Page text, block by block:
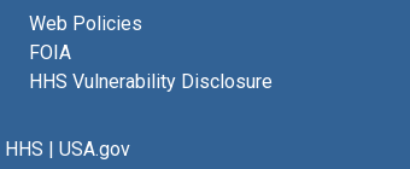
Web Policies
FOIA
HHS Vulnerability Disclosure
HHS | USA.gov